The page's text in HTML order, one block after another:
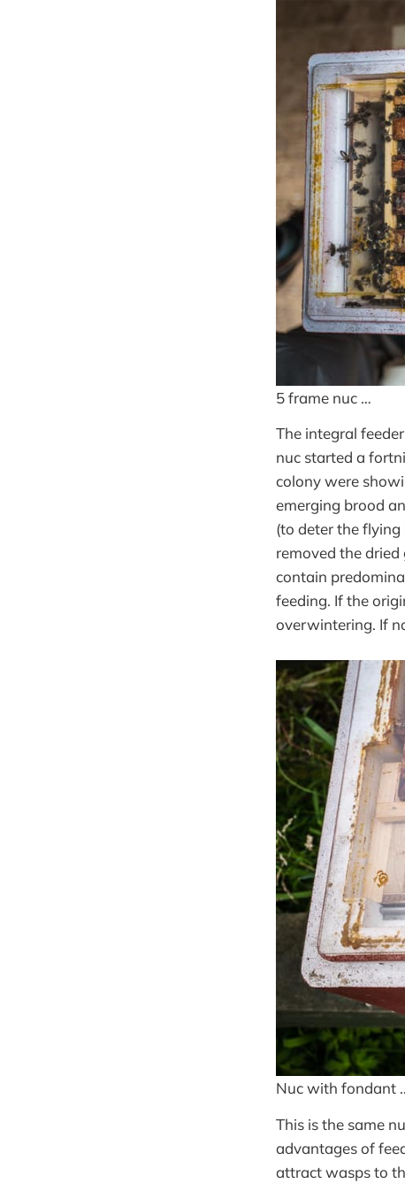
5 frame nuc …
The integral
nuc started a
colony were
emerging brood
(to deter the
removed the dried
contain
feeding. If the
overwintering. If
Nuc with fondant
This is the same
advantages of
attract wasps to